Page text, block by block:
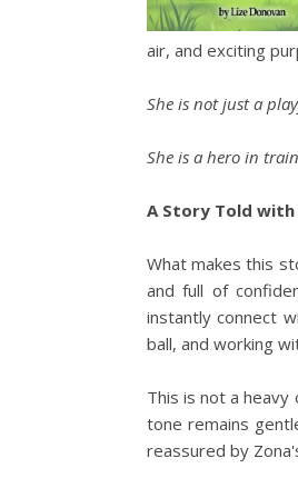
air, and exciting
She is not just a
She is a hero in
A Story Told with
What makes this
and full of
instantly connect
ball, and working
This is not a heavy
tone remains
reassured by